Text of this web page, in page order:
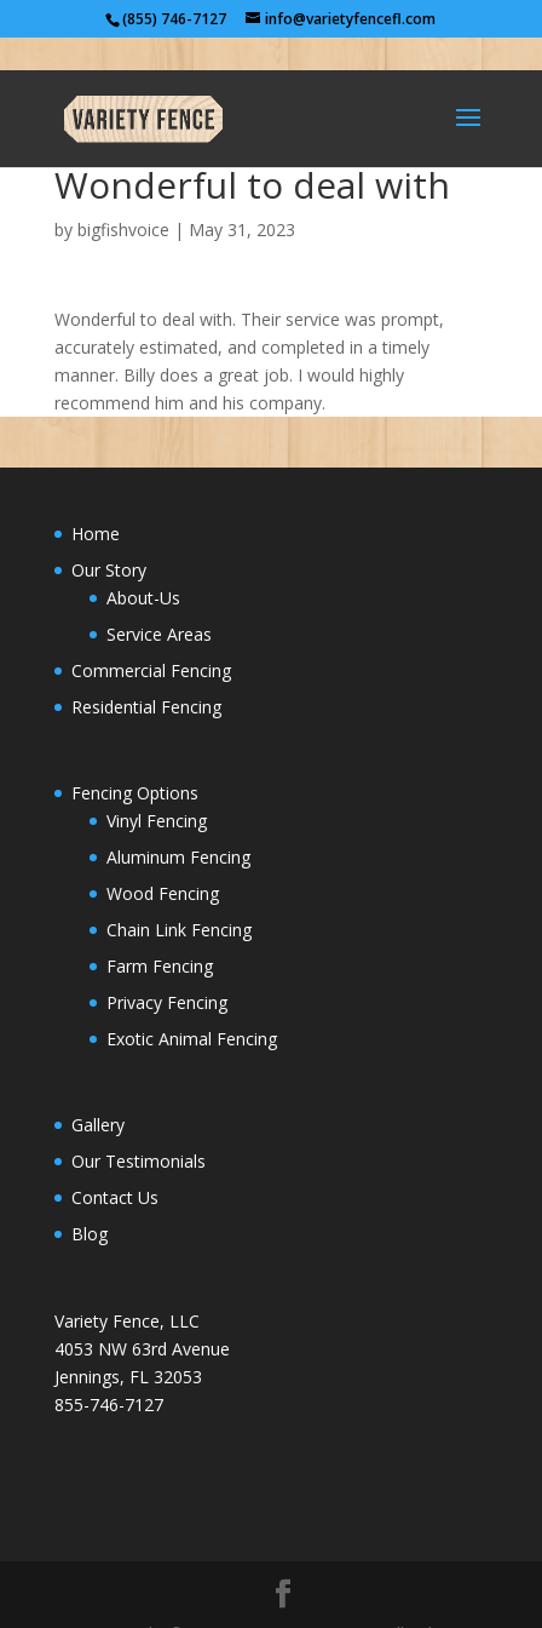
(855) 746-7127 info@varietyfencefl.com
Wonderful to deal with
by bigfishvoice | May 31, 2023
Wonderful to deal with. Their service was prompt,
accurately estimated, and completed in a timely
manner. Billy does a great job. I would highly
recommend him and his company.
Home
Our Story
About-Us
Service Areas
Commercial Fencing
Residential Fencing
Fencing Options
Vinyl Fencing
Aluminum Fencing
Wood Fencing
Chain Link Fencing
Farm Fencing
Privacy Fencing
Exotic Animal Fencing
Gallery
Our Testimonials
Contact Us
Blog
Variety Fence, LLC
4053 NW 63rd Avenue
Jennings, FL 32053
855-746-7127